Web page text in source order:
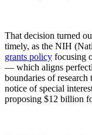
That decision turned
timely, as the NIH
grants policy focusing
— which aligns
boundaries of research
notice of special
proposing $12 billion